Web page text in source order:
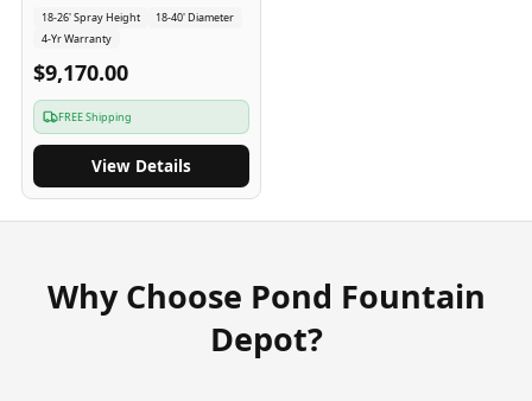
18-26' Spray Height
18-40' Diameter
4-Yr Warranty
$9,170.00
FREE Shipping
View Details
Why Choose Pond Fountain
Depot?